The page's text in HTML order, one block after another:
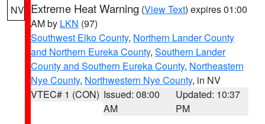
NV Extreme Heat Warning (View Text) expires 01:00
AM by LKN (97)
Southwest Elko County, Northern Lander County
and Northern Eureka County, Southern Lander
County and Southern Eureka County, Northeastern
Nye County, Northwestern Nye County, in NV
VTEC# 1 (CON) Issued: 08:00
AM
Updated: 10:37
PM